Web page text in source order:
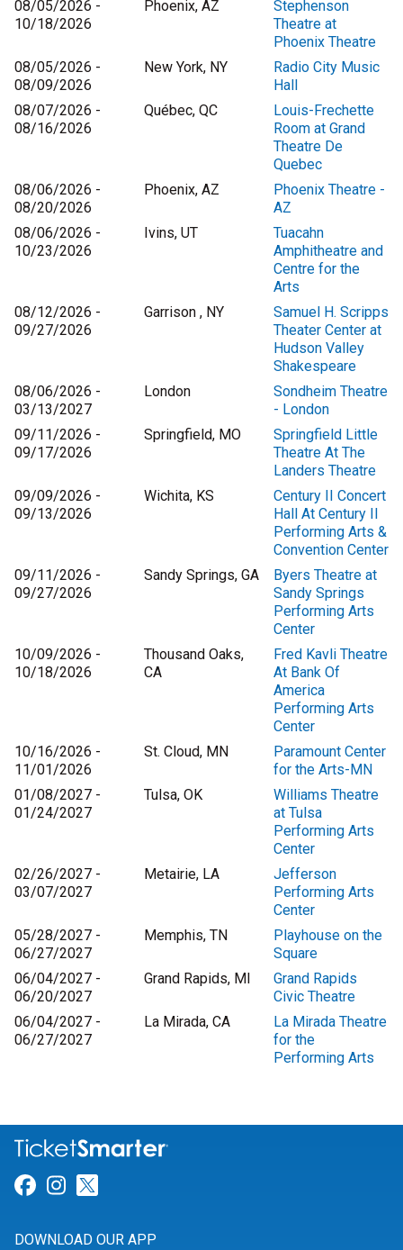
08/05/2026 -
10/18/2026
Phoenix, AZ
Stephenson
Theatre at
Phoenix Theatre
08/05/2026 -
08/09/2026
New York, NY
Radio City Music
Hall
08/07/2026 -
08/16/2026
Québec, QC
Louis-Frechette
Room at Grand
Theatre De
Quebec
08/06/2026 -
08/20/2026
Phoenix, AZ
Phoenix Theatre -
AZ
08/06/2026 -
10/23/2026
Ivins, UT
Tuacahn
Amphitheatre and
Centre for the
Arts
08/12/2026 -
09/27/2026
Garrison , NY
Samuel H. Scripps
Theater Center at
Hudson Valley
Shakespeare
08/06/2026 -
03/13/2027
London
Sondheim Theatre
- London
09/11/2026 -
09/17/2026
Springfield, MO
Springfield Little
Theatre At The
Landers Theatre
09/09/2026 -
09/13/2026
Wichita, KS
Century II Concert
Hall At Century II
Performing Arts &
Convention Center
09/11/2026 -
09/27/2026
Sandy Springs, GA
Byers Theatre at
Sandy Springs
Performing Arts
Center
10/09/2026 -
10/18/2026
Thousand Oaks,
CA
Fred Kavli Theatre
At Bank Of
America
Performing Arts
Center
10/16/2026 -
11/01/2026
St. Cloud, MN
Paramount Center
for the Arts-MN
01/08/2027 -
01/24/2027
Tulsa, OK
Williams Theatre
at Tulsa
Performing Arts
Center
02/26/2027 -
03/07/2027
Metairie, LA
Jefferson
Performing Arts
Center
05/28/2027 -
06/27/2027
Memphis, TN
Playhouse on the
Square
06/04/2027 -
06/20/2027
Grand Rapids, MI
Grand Rapids
Civic Theatre
06/04/2027 -
06/27/2027
La Mirada, CA
La Mirada Theatre
for the
Performing Arts
Link for Facebook
Link for Instagram
DOWNLOAD OUR APP